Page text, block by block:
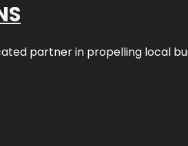
partner in propelling local